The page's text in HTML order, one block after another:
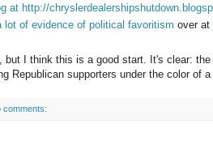
at http://
lot of evidence of political favoritism over at
but I think this is a good start. It's clear:
Republican supporters under the color of
comments: